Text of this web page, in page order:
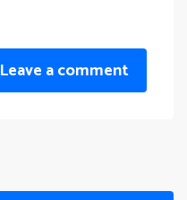
Leave a comment